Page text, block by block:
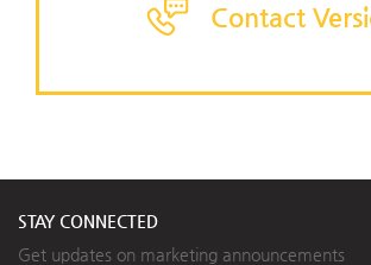
Contact
STAY CONNECTED
Get updates on marketing announcements